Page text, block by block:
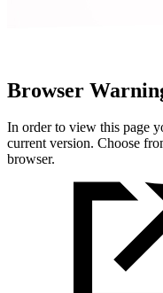
Browser
In order to view this page
current version. Choose
browser.